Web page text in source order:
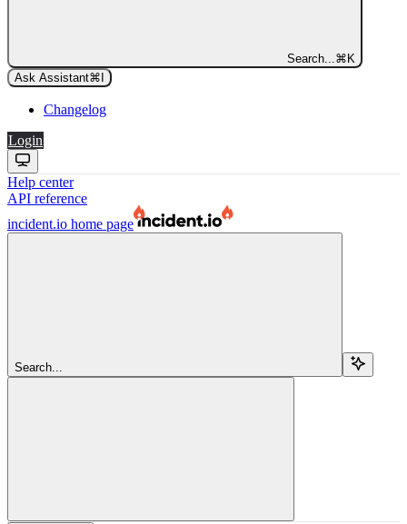
Search... ⌘ K
Ask Assistant⌘
Changelog
Login
Help center
API reference
incident.io home page
Search...